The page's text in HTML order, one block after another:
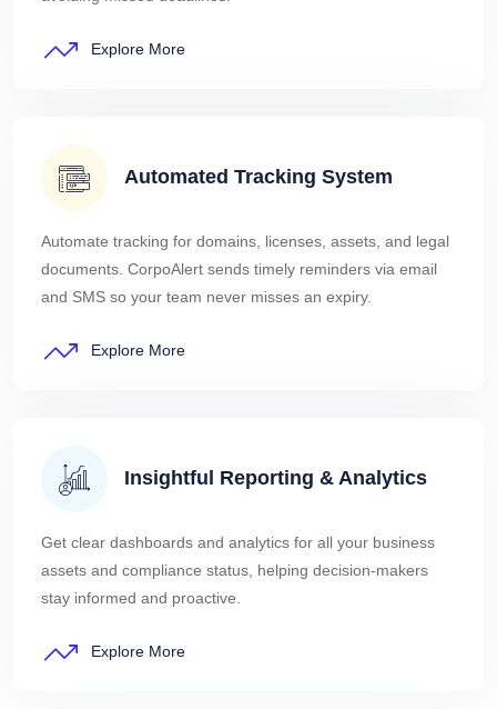
Explore More
Automated Tracking System
Automate tracking for domains, licenses, assets, and legal
documents. CorpoAlert sends timely reminders via email
and SMS so your team never misses an expiry.
Explore More
Insightful Reporting & Analytics
Get clear dashboards and analytics for all your business
assets and compliance status, helping decision-makers
stay informed and proactive.
Explore More